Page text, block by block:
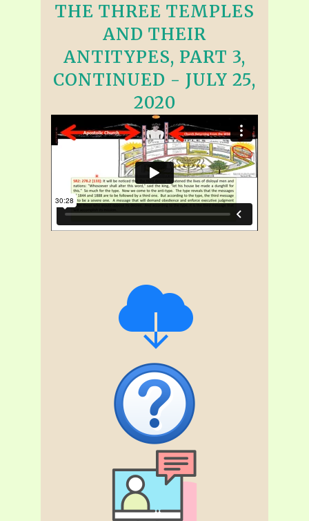
THE THREE TEMPLES
AND THEIR
ANTITYPES, PART 3,
CONTINUED - JULY 25,
2020